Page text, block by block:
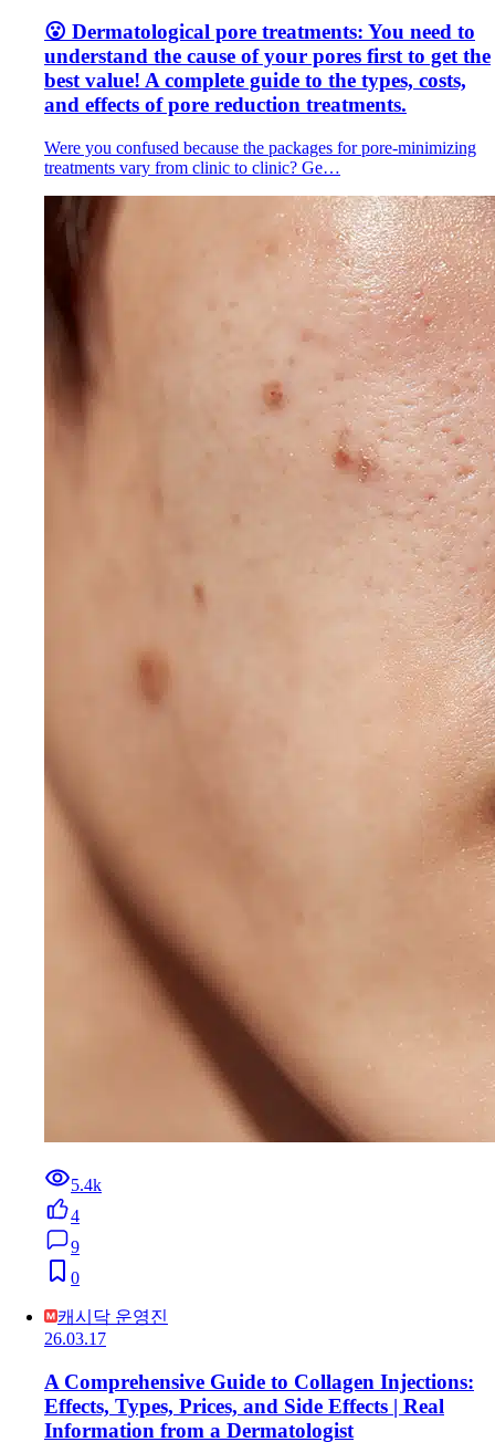
😮 Dermatological pore treatments: You need to
understand the cause of your pores first to get the
best value! A complete guide to the types, costs,
and effects of pore reduction treatments.
Were you confused because the packages for pore-minimizing
treatments vary from clinic to clinic? Ge…
5.4k
4
9
0
캐시닥 운영진
26.03.17
A Comprehensive Guide to Collagen Injections:
Effects, Types, Prices, and Side Effects | Real
Information from a Dermatologist